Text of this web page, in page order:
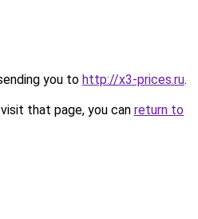
you to http://x3-prices.ru.
that page, you can return to